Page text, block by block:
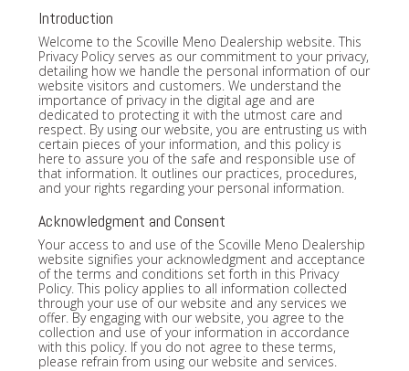
Introduction
Welcome to the Scoville Meno Dealership website. This
Privacy Policy serves as our commitment to your privacy,
detailing how we handle the personal information of our
website visitors and customers. We understand the
importance of privacy in the digital age and are
dedicated to protecting it with the utmost care and
respect. By using our website, you are entrusting us with
certain pieces of your information, and this policy is
here to assure you of the safe and responsible use of
that information. It outlines our practices, procedures,
and your rights regarding your personal information.
Acknowledgment and Consent
Your access to and use of the Scoville Meno Dealership
website signifies your acknowledgment and acceptance
of the terms and conditions set forth in this Privacy
Policy. This policy applies to all information collected
through your use of our website and any services we
offer. By engaging with our website, you agree to the
collection and use of your information in accordance
with this policy. If you do not agree to these terms,
please refrain from using our website and services.